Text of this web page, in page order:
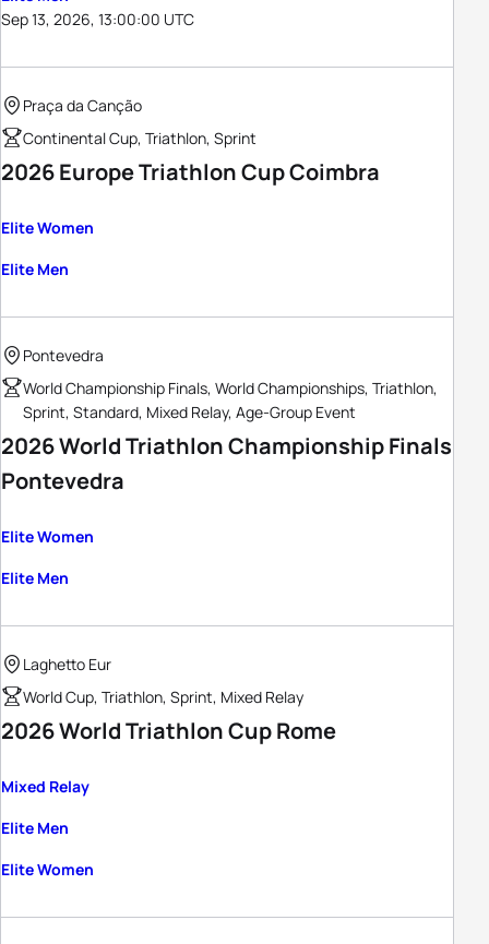
Sep 13, 2026, 13:00:00 UTC
Praça da Canção
Continental Cup, Triathlon, Sprint
2026 Europe Triathlon Cup Coimbra
Elite Women
Elite Men
Pontevedra
World Championship Finals, World Championships, Triathlon,
Sprint, Standard, Mixed Relay, Age-Group Event
2026 World Triathlon Championship Finals
Pontevedra
Elite Women
Elite Men
Laghetto Eur
World Cup, Triathlon, Sprint, Mixed Relay
2026 World Triathlon Cup Rome
Mixed Relay
Elite Men
Elite Women